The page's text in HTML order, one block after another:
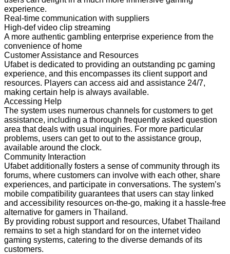
experience.
Real-time communication with suppliers
High-def video clip streaming
A more authentic gambling enterprise experience from the
convenience of home
Customer Assistance and Resources
Ufabet is dedicated to providing an outstanding pc gaming
experience, and this encompasses its client support and
resources. Players can access aid and assistance 24/7,
making certain help is always available.
Accessing Help
The system uses numerous channels for customers to get
assistance, including a thorough frequently asked question
area that deals with usual inquiries. For more particular
problems, users can get to out to the assistance group,
available around the clock.
Community Interaction
Ufabet additionally fosters a sense of community through its
forums, where customers can involve with each other, share
experiences, and participate in conversations. The system’s
mobile compatibility guarantees that users can stay linked
and accessibility resources on-the-go, making it a hassle-free
alternative for gamers in Thailand.
By providing robust support and resources, Ufabet Thailand
remains to set a high standard for on the internet video
gaming systems, catering to the diverse demands of its
customers.